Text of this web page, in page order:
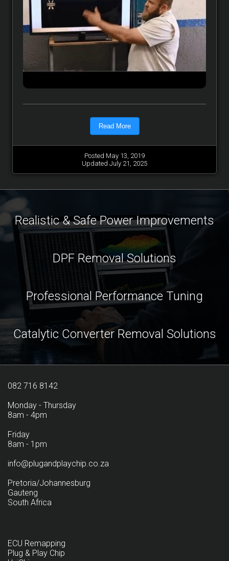
Read More
Posted May 13, 2019
Updated July 21, 2025
Realistic & Safe Power Improvements
DPF Removal Solutions
Professional Performance Tuning
Catalytic Converter Removal Solutions
082 716 8142
Monday - Thursday
8am - 4pm
Friday
8am - 1pm
info@plugandplaychip.co.za
Pretoria/Johannesburg
Gauteng
South Africa
ECU Remapping
Plug & Play Chip